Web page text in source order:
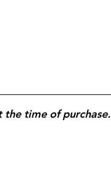
time of purchase.